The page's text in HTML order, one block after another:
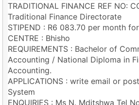
TRADITIONAL FINANCE REF NO:
Traditional Finance Directorate
STIPEND : R6 083.70 per month
CENTRE : Bhisho
REQUIREMENTS : Bachelor of
Accounting / National Diploma in
Accounting.
APPLICATIONS : write email or
System
ENQUIRIES : Ms N. Mditshwa Tel